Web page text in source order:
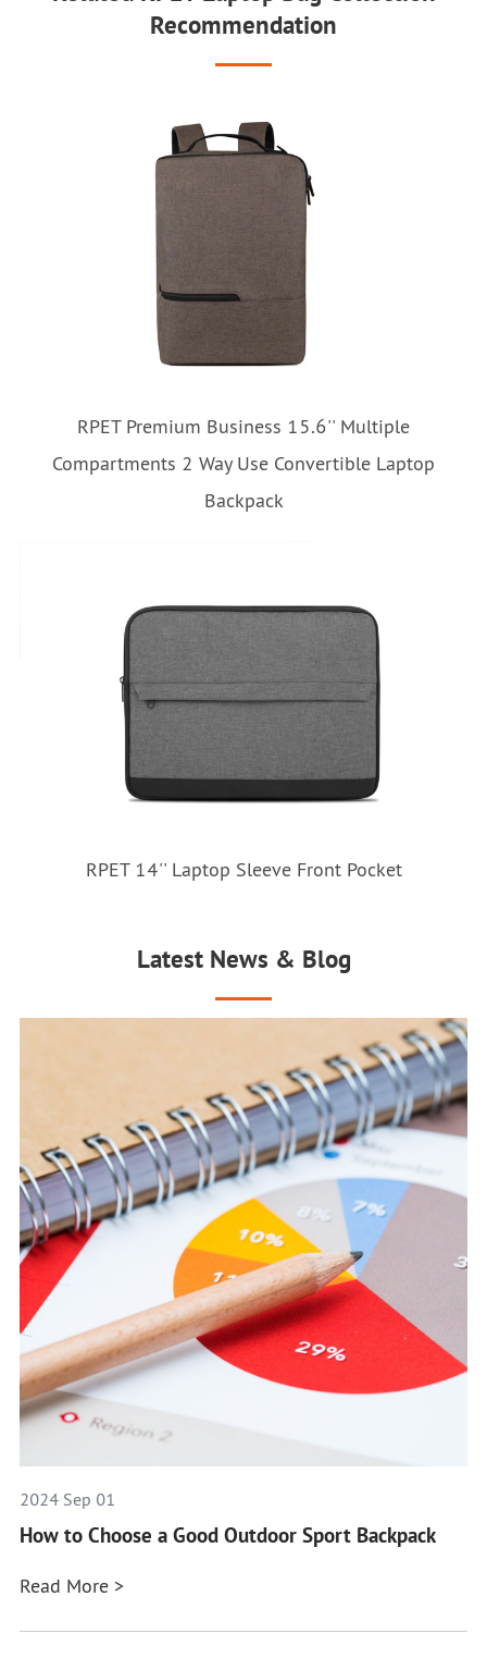
Recommendation
RPET Premium Business 15.6'' Multiple
Compartments 2 Way Use Convertible Laptop
Backpack
RPET 14'' Laptop Sleeve Front Pocket
Latest News & Blog
2024 Sep 01
How to Choose a Good Outdoor Sport Backpack
Read More >